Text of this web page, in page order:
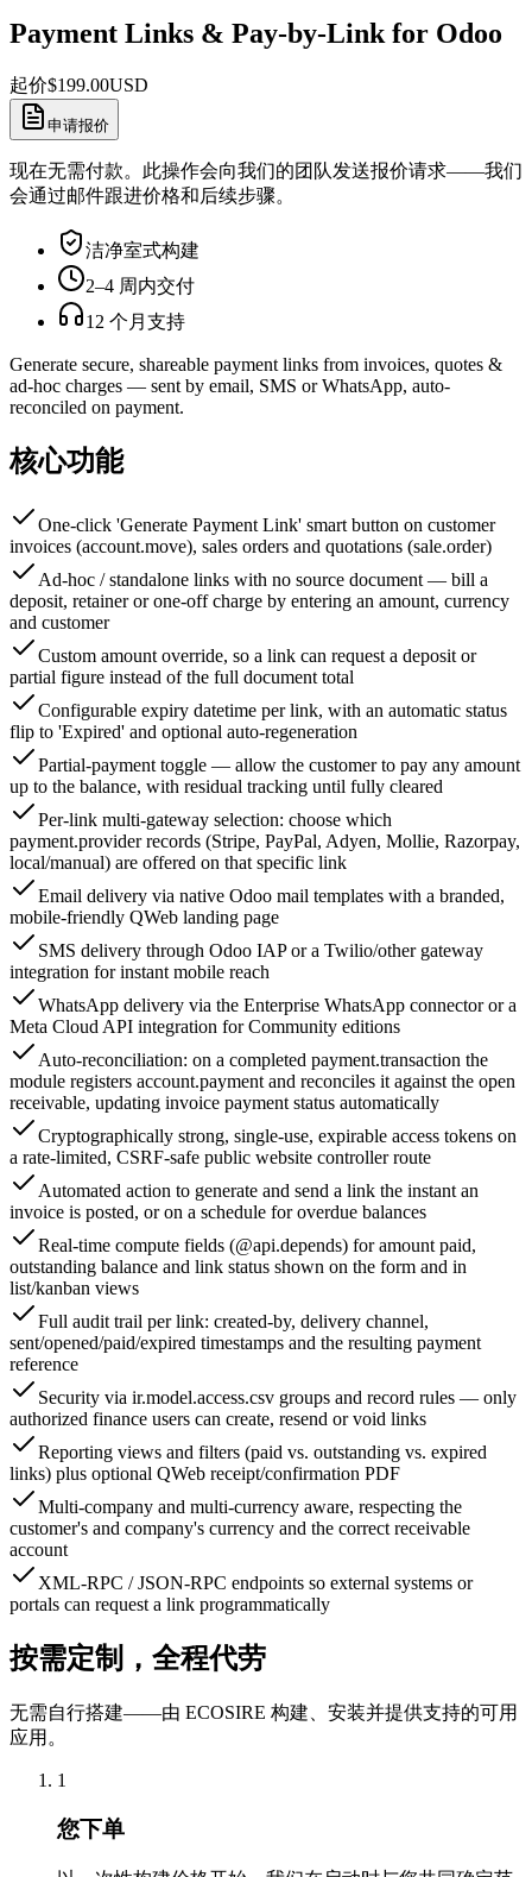
Payment Links & Pay-by-Link for Odoo
起价$199.00USD
申请报价
现在无需付款。此操作会向我们的团队发送报价请求——我们
会通过邮件跟进价格和后续步骤。
洁净室式构建
2–4 周内交付
12 个月支持
Generate secure, shareable payment links from invoices, quotes &
ad-hoc charges — sent by email, SMS or WhatsApp, auto-
reconciled on payment.
核心功能
One-click 'Generate Payment Link' smart button on customer
invoices (account.move), sales orders and quotations (sale.order)
Ad-hoc / standalone links with no source document — bill a
deposit, retainer or one-off charge by entering an amount, currency
and customer
Custom amount override, so a link can request a deposit or
partial figure instead of the full document total
Configurable expiry datetime per link, with an automatic status
flip to 'Expired' and optional auto-regeneration
Partial-payment toggle — allow the customer to pay any amount
up to the balance, with residual tracking until fully cleared
Per-link multi-gateway selection: choose which
payment.provider records (Stripe, PayPal, Adyen, Mollie, Razorpay,
local/manual) are offered on that specific link
Email delivery via native Odoo mail templates with a branded,
mobile-friendly QWeb landing page
SMS delivery through Odoo IAP or a Twilio/other gateway
integration for instant mobile reach
WhatsApp delivery via the Enterprise WhatsApp connector or a
Meta Cloud API integration for Community editions
Auto-reconciliation: on a completed payment.transaction the
module registers account.payment and reconciles it against the open
receivable, updating invoice payment status automatically
Cryptographically strong, single-use, expirable access tokens on
a rate-limited, CSRF-safe public website controller route
Automated action to generate and send a link the instant an
invoice is posted, or on a schedule for overdue balances
Real-time compute fields (@api.depends) for amount paid,
outstanding balance and link status shown on the form and in
list/kanban views
Full audit trail per link: created-by, delivery channel,
sent/opened/paid/expired timestamps and the resulting payment
reference
Security via ir.model.access.csv groups and record rules — only
authorized finance users can create, resend or void links
Reporting views and filters (paid vs. outstanding vs. expired
links) plus optional QWeb receipt/confirmation PDF
Multi-company and multi-currency aware, respecting the
customer's and company's currency and the correct receivable
account
XML-RPC / JSON-RPC endpoints so external systems or
portals can request a link programmatically
按需定制，全程代劳
无需自行搭建——由 ECOSIRE 构建、安装并提供支持的可用
应用。
1
您下单